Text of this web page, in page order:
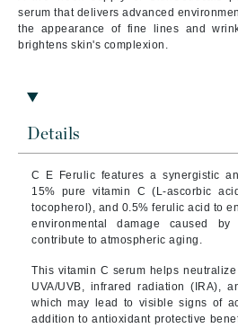
serum that delivers advanced
the appearance of fine lines and
brightens skin's complexion.
Details
C E Ferulic features a synergistic
15% pure vitamin C (L-ascorbic
tocopherol), and 0.5% ferulic acid to
environmental damage caused
contribute to atmospheric aging.
This vitamin C serum helps
UVA/UVB, infrared radiation (IRA),
which may lead to visible signs of
addition to antioxidant protective